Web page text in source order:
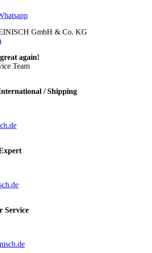
GmbH & Co. KG
again!
Team
/ Shipping
Service